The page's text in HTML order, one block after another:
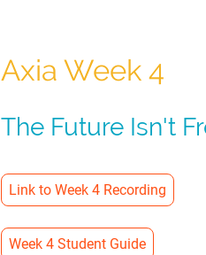
Axia Week 4
The Future Isn't
Link to Week 4 Recording
Week 4 Student Guide